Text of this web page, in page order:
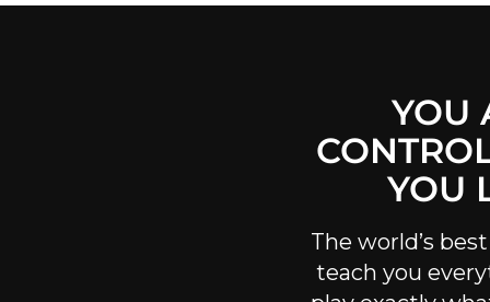
YOU
YOU
The world’s
teach you